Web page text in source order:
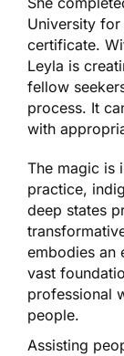
University for
certificate.
Leyla is
fellow
process. It
with
The magic is
practice,
deep states
embodies an
vast
professional
people.
Assisting